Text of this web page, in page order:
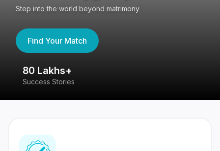
Step into the world beyond matrimony
Find Your Match
80 Lakhs+
Success Stories